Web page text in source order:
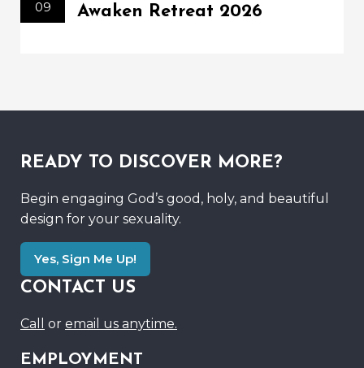
09
Awaken Retreat 2026
READY TO DISCOVER MORE?
Begin engaging God’s good, holy, and beautiful
design for your sexuality.
Yes, Sign Me Up!
CONTACT US
Call or email us anytime.
EMPLOYMENT